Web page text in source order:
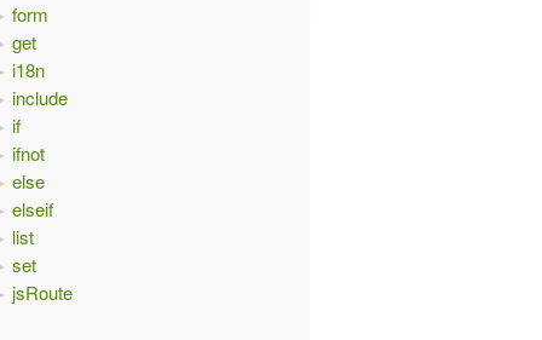
form
get
i18n
include
if
ifnot
else
elseif
list
set
jsRoute